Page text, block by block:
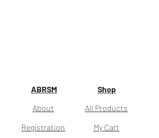
ABRSM
About
Registration
Shop
All Products
My Cart